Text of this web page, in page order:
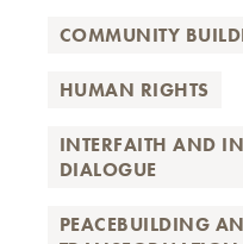
COMMUNITY
HUMAN RIGHTS
INTERFAITH AND
DIALOGUE
PEACEBUILDING